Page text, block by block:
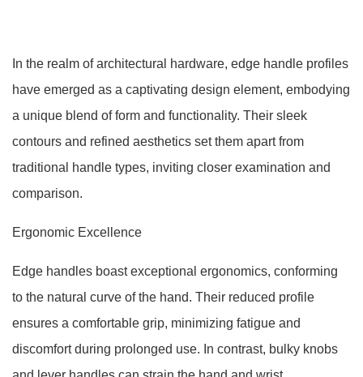
In the realm of architectural hardware, edge handle profiles
have emerged as a captivating design element, embodying
a unique blend of form and functionality. Their sleek
contours and refined aesthetics set them apart from
traditional handle types, inviting closer examination and
comparison.
Ergonomic Excellence
Edge handles boast exceptional ergonomics, conforming
to the natural curve of the hand. Their reduced profile
ensures a comfortable grip, minimizing fatigue and
discomfort during prolonged use. In contrast, bulky knobs